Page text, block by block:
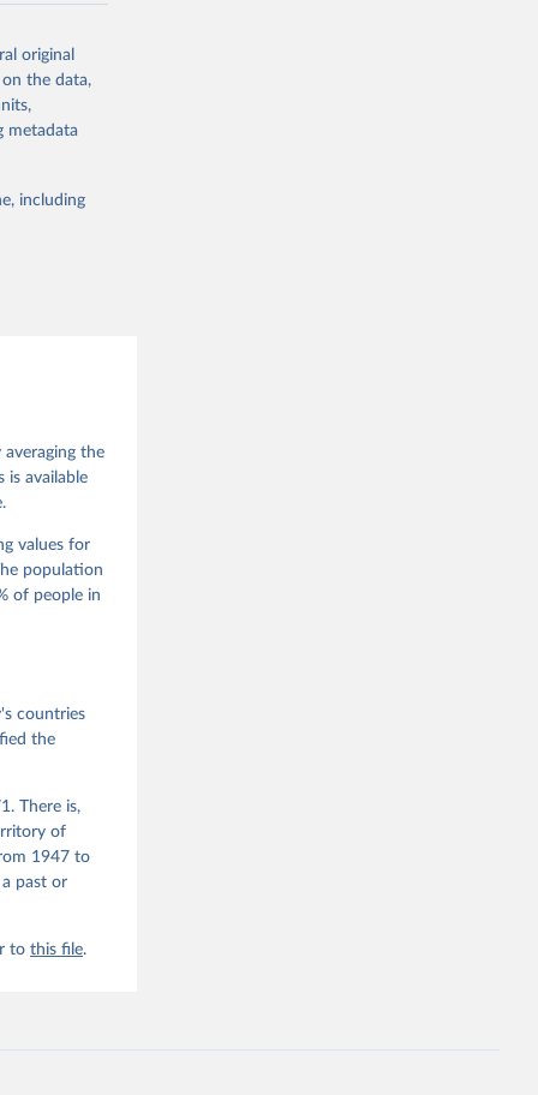
Sweden.
other
God,
Wilson
V-Dem
original
on the data,
metadata
including
the
is available
values for
population
of people in
countries
the
There is,
of
1947 to
past or
tothis file.